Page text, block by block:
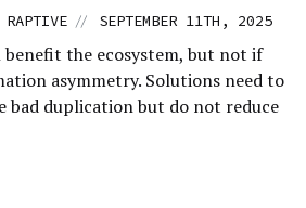
// SEPTEMBER 11TH, 2025
benefit the ecosystem, but not if
asymmetry. Solutions need to
bad duplication but do not reduce